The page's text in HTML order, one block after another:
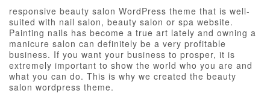
responsive beauty salon WordPress theme that is well-
suited with nail salon, beauty salon or spa website.
Painting nails has become a true art lately and owning a
manicure salon can definitely be a very profitable
business. If you want your business to prosper, it is
extremely important to show the world who you are and
what you can do. This is why we created the beauty
salon wordpress theme.